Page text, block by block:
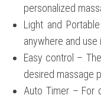
personalized
Light and
anywhere and
Easy control –
desired massage
Auto Timer – For